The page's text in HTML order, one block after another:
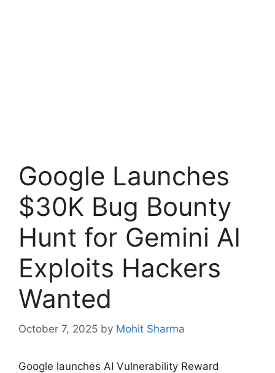
Google Launches
$30K Bug Bounty
Hunt for Gemini AI
Exploits Hackers
Wanted
October 7, 2025 by Mohit Sharma
Google launches AI Vulnerability Reward